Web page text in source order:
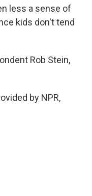
less a sense of
kids don't tend
Rob Stein,
by NPR,